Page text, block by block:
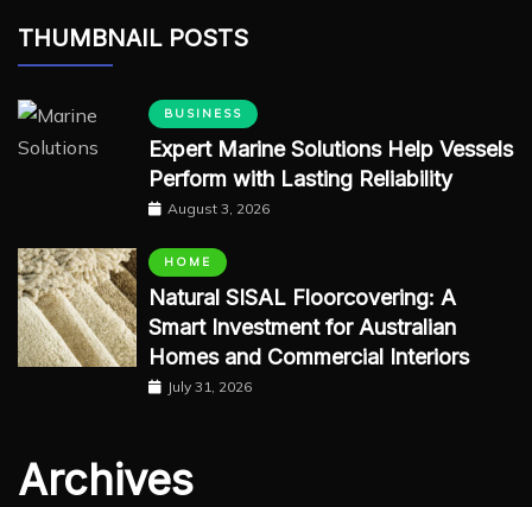
THUMBNAIL POSTS
BUSINESS
Expert Marine Solutions Help Vessels
Perform with Lasting Reliability
August 3, 2026
HOME
Natural SISAL Floorcovering: A
Smart Investment for Australian
Homes and Commercial Interiors
July 31, 2026
Archives